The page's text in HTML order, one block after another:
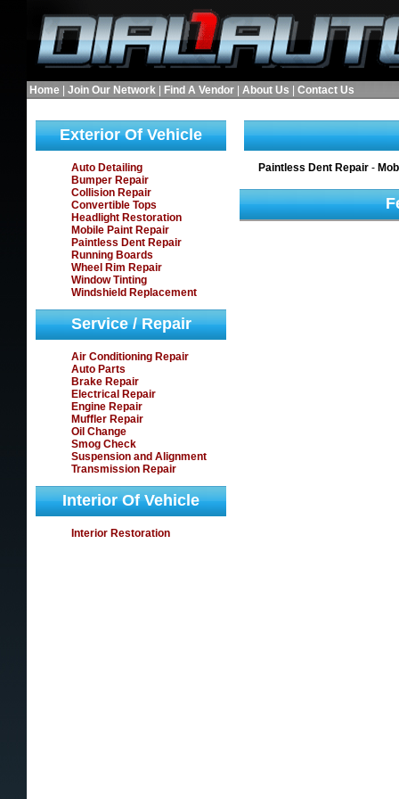
Home Join Our Network Find A Vendor About Us Contact Us
Exterior Of Vehicle
Auto Detailing
Bumper Repair
Collision Repair
Convertible Tops
Headlight Restoration
Mobile Paint Repair
Paintless Dent Repair
Running Boards
Wheel Rim Repair
Window Tinting
Windshield Replacement
Service / Repair
Air Conditioning Repair
Auto Parts
Brake Repair
Electrical Repair
Engine Repair
Muffler Repair
Oil Change
Smog Check
Suspension and Alignment
Transmission Repair
Interior Of Vehicle
Interior Restoration
Paintless Dent Repair-